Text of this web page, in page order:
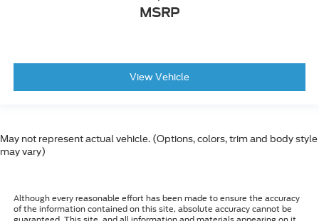
MSRP
View Vehicle
May not represent actual vehicle. (Options, colors, trim and body style
may vary)
Although every reasonable effort has been made to ensure the accuracy
of the information contained on this site, absolute accuracy cannot be